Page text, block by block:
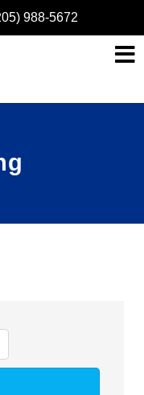
988-5672